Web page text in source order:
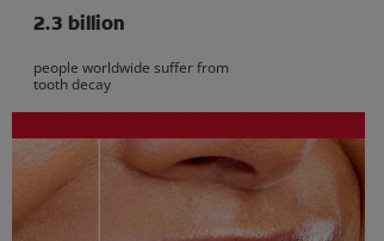
2.3 billion
people worldwide suffer from
tooth decay